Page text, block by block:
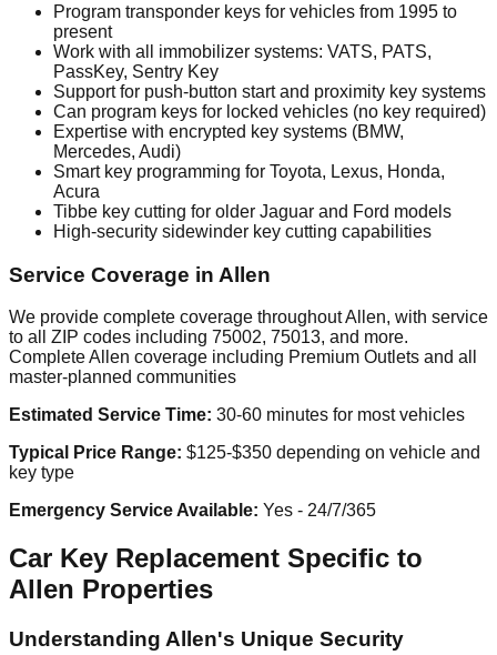
Program transponder keys for vehicles from 1995 to
present
Work with all immobilizer systems: VATS, PATS,
PassKey, Sentry Key
Support for push-button start and proximity key systems
Can program keys for locked vehicles (no key required)
Expertise with encrypted key systems (BMW,
Mercedes, Audi)
Smart key programming for Toyota, Lexus, Honda,
Acura
Tibbe key cutting for older Jaguar and Ford models
High-security sidewinder key cutting capabilities
Service Coverage in Allen
We provide complete coverage throughout Allen, with service
to all ZIP codes including 75002, 75013, and more.
Complete Allen coverage including Premium Outlets and all
master-planned communities
Estimated Service Time: 30-60 minutes for most vehicles
Typical Price Range: $125-$350 depending on vehicle and
key type
Emergency Service Available: Yes - 24/7/365
Car Key Replacement Specific to
Allen Properties
Understanding Allen's Unique Security